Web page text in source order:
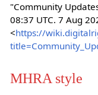
"Community
08:37 UTC. 7 Aug
<https://
MHRA style